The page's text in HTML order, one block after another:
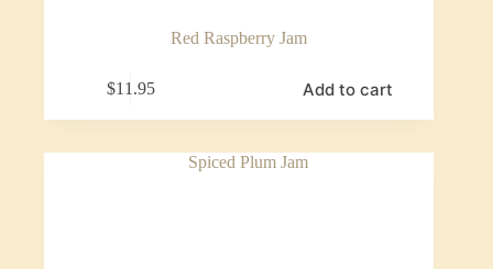
Red Raspberry Jam
$11.95 Add to cart